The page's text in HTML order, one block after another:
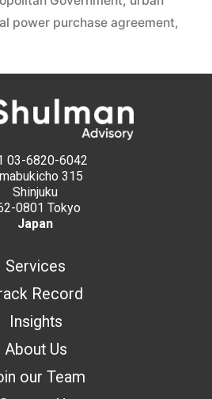
power purchase agreement,
03-6820-6042
315
Shinjuku
0801 Tokyo
Japan
Services
Record
Insights
About Us
our Team